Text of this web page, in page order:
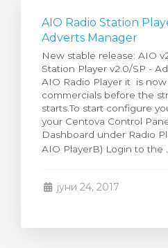
кошничка
AIO Radio Station
Adverts Manager
New stable release: AIO
Station Player v2.0/SP -
AIO Radio Player it is
commercials before the
starts.To start configure
your Centova Control
Dashboard under Radio
AIO PlayerB) Login to the
јуни 24, 2017